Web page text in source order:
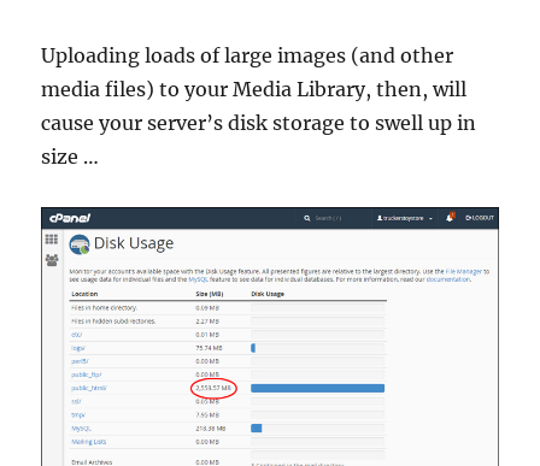
Uploading loads of large images (and other
media files) to your Media Library, then, will
cause your server’s disk storage to swell up in
size …